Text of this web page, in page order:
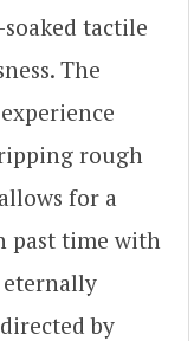
tactile
The
rough
for a
past time with
eternally
by